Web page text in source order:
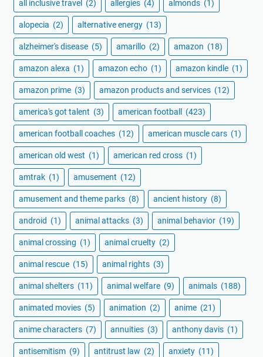
all inclusive travel (2) allergies (4) almonds (1)
alopecia (2) alternative energy (13)
alzheimer's disease (5) amarillo (2) amazon (18)
amazon alexa (1) amazon echo (1) amazon kindle (1)
amazon prime (3) amazon products and services (12)
america's got talent (3) american football (423)
american football coaches (12) american muscle cars (1)
american old west (1) american red cross (1)
amtrak (1) amusement (12)
amusement and theme parks (8) ancient history (8)
android (1) animal attacks (3) animal behavior (19)
animal crossing (1) animal cruelty (2)
animal rescue (15) animal rights (3)
animal shelters (11) animal welfare (9) animals (188)
animated movies (5) animation (2) anime (21)
anime characters (7) annuities (3) anthony davis (1)
antisemitism (9) antitrust law (2) anxiety (11)